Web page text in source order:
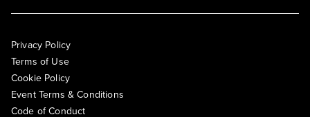
Privacy Policy
Terms of Use
Cookie Policy
Event Terms & Conditions
Code of Conduct